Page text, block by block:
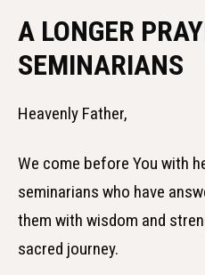
A LONGER
SEMINARIANS
Heavenly Father,
We come before You with
seminarians who have
them with wisdom and
sacred journey.